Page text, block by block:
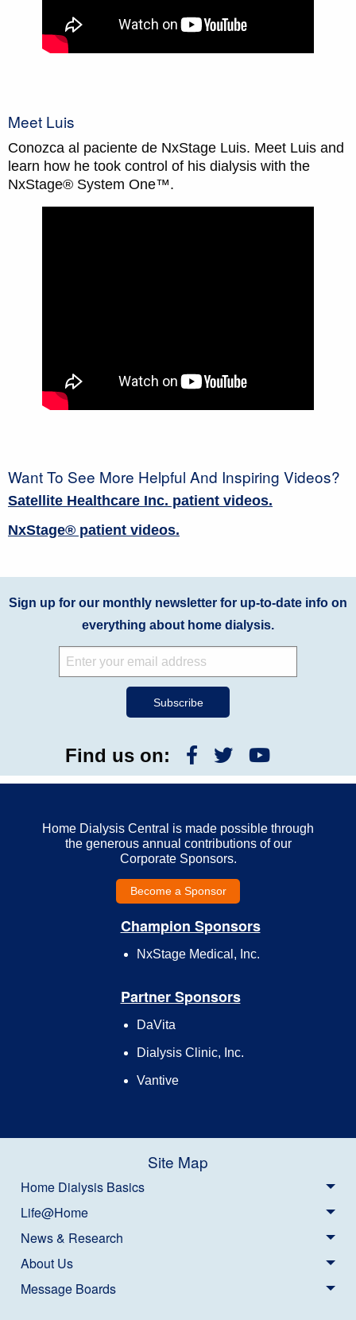
Meet Luis
Conozca al paciente de NxStage Luis. Meet Luis and
learn how he took control of his dialysis with the
NxStage® System One™.
Want To See More Helpful And Inspiring Videos?
Satellite Healthcare Inc. patient videos.
NxStage® patient videos.
Sign up for our monthly newsletter for up-to-date info on
everything about home dialysis.
Find us on:
Home Dialysis Central is made possible through
the generous annual contributions of our
Corporate Sponsors.
Become a Sponsor
Champion Sponsors
NxStage Medical, Inc.
Partner Sponsors
DaVita
Dialysis Clinic, Inc.
Vantive
Site Map
Home Dialysis Basics
Life@Home
News & Research
About Us
Message Boards